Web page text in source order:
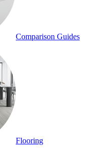
Comparison Guides
Flooring